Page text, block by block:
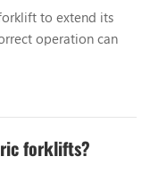
to extend its
operation can
To extend the
you can take the
regularly: - Avoid
to charge it when
forklifts?